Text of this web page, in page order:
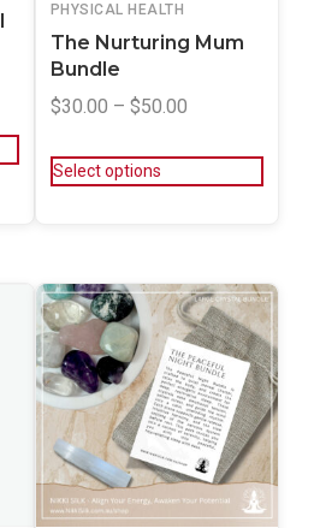
PHYSICAL HEALTH
The Nurturing Mum
Bundle
$30.00 – $50.00
Select options